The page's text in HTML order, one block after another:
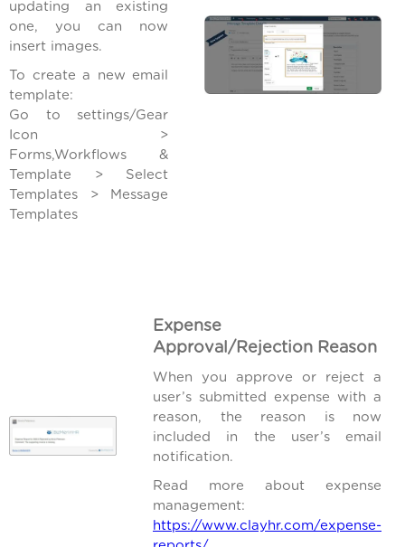
updating an existing
one, you can now
insert images.
To create a new email
template:
Go to settings/Gear
Icon >
Forms,Workflows &
Template > Select
Templates > Message
Templates
Expense
Approval/Rejection Reason
When you approve or reject a
user’s submitted expense with a
reason, the reason is now
included in the user’s email
notification.
Read more about expense
management:
https://www.clayhr.com/expense-